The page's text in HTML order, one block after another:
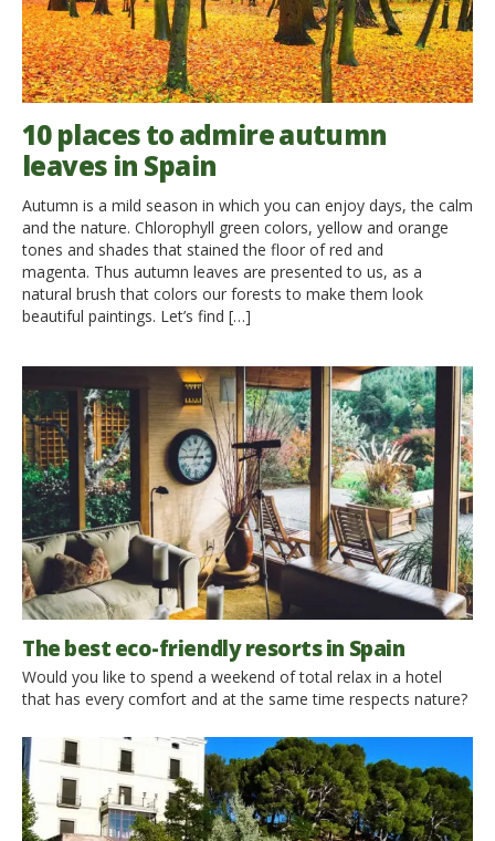
10 places to admire autumn
leaves in Spain
Autumn is a mild season in which you can enjoy days, the calm
and the nature. Chlorophyll green colors, yellow and orange
tones and shades that stained the floor of red and
magenta. Thus autumn leaves are presented to us, as a
natural brush that colors our forests to make them look
beautiful paintings. Let’s find […]
The best eco-friendly resorts in Spain
Would you like to spend a weekend of total relax in a hotel
that has every comfort and at the same time respects nature?
resorts in Spain. A resort is a tourist facility that offers a variety
of activities: pool, spa, luxury accommodations and gourmet
[…]